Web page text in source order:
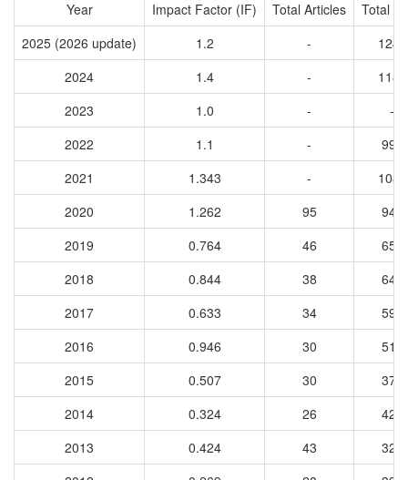
Year Impact Factor (IF) Total Articles
Total
2025 (2026 update)
1.2 -
1243
2024
1.4 -
1183
2023
1.0 -
-
2022
1.1 -
990
2021
1.343 -
1089
2020
1.262 95
943
2019
0.764 46
656
2018
0.844 38
648
2017
0.633 34
593
2016
0.946 30
519
2015
0.507 30
375
2014
0.324 26
421
2013
0.424 43
327